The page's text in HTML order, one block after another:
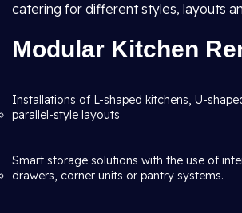
catering for different styles, layouts
Modular Kitchen
Installations of L-shaped kitchens, U-
parallel-style layouts
Smart storage solutions with the use of
drawers, corner units or pantry systems.